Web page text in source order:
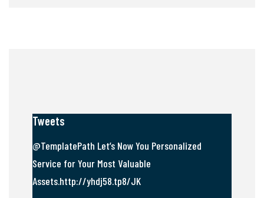
Tweets
@TemplatePath Let’s Now You Personalized
Service for Your Most Valuable
Assets.http://yhdj58.tp8/JK